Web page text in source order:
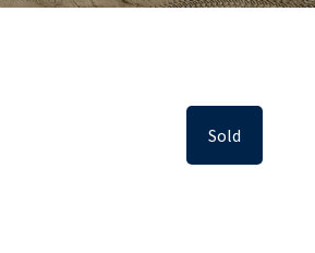
Sold